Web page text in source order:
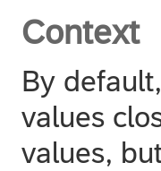
Context
By
values
values,